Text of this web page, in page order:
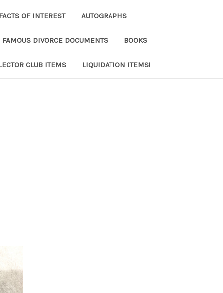
OF INTEREST AUTOGRAPHS
FAMOUS DIVORCE DOCUMENTS BOOKS
CLUB ITEMS LIQUIDATION ITEMS!